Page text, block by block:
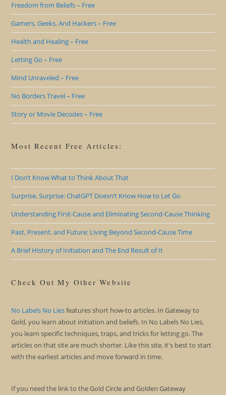
Freedom from Beliefs – Free
Gamers, Geeks, And Hackers – Free
Health and Healing – Free
Letting Go – Free
Mind Unraveled – Free
No Borders Travel – Free
Story or Movie Decodes – Free
Most Recent Free Articles:
I Don’t Know What to Think About That
Surprise, Surprise: ChatGPT Doesn’t Know How to Let Go
Understanding First-Cause and Eliminating Second-Cause Thinking
Past, Present, and Future: Living Beyond Second-Cause Time
A Brief History of Initiation and The End Result of It
Check Out My Other Website
No Labels No Liesfeatures short how-to articles. In Gateway to
Gold, you learn about initiation and beliefs. In No Labels No Lies,
you learn specific techniques, traps, and tricks for letting go. The
articles on that site are much shorter. Like this site, it's best to start
with the earliest articles and move forward in time.
If you need the link to the Gold Circle and Golden Gateway